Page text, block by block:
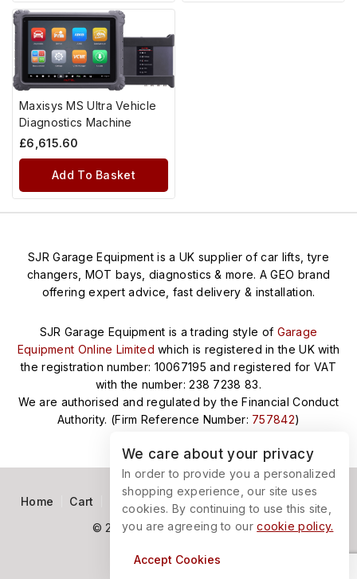
Maxisys MS Ultra Vehicle
Diagnostics Machine
£6,615.60
Add To Basket
SJR Garage Equipment is a UK supplier of car lifts, tyre
changers, MOT bays, diagnostics & more. A GEO brand
offering expert advice, fast delivery & installation.
SJR Garage Equipment is a trading style of Garage
Equipment Online Limitedwhich is registered in the UK with
the registration number: 10067195 and registered for VAT
with the number: 238 7238 83.
We are authorised and regulated by the Financial Conduct
Authority. (Firm Reference Number: 757842)
Home Cart Terms and Conditions
Privacy Policy
© 2026 SJR Garage Equipment
We care about your privacy
In order to provide you a personalized
shopping experience, our site uses
cookies. By continuing to use this site,
you are agreeing to ourcookie policy.
Accept Cookies